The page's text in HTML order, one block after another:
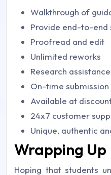
Walkthrough of
Provide end-to-end
Proofread and edit
Unlimited reworks
Research assistance
On-time submission
Available at
24x7 customer
Unique, authentic
Wrapping Up
Hoping that students